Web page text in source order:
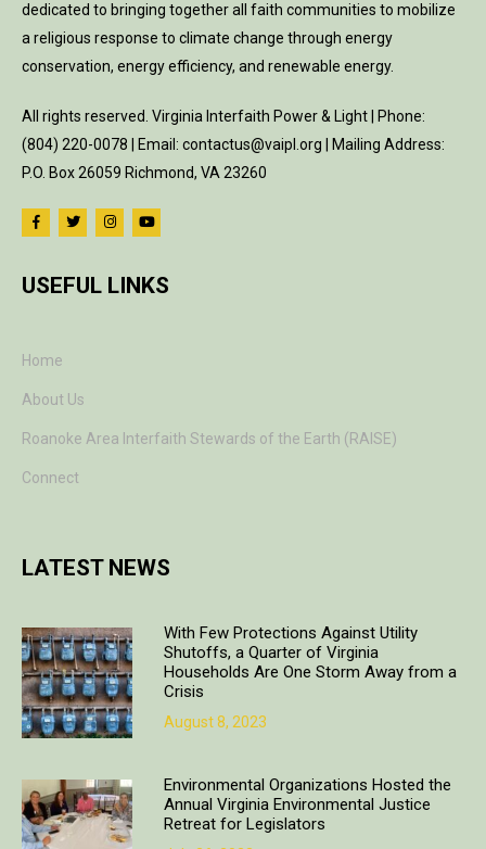
dedicated to bringing together all faith communities to mobilize
a religious response to climate change through energy
conservation, energy efficiency, and renewable energy.
All rights reserved. Virginia Interfaith Power & Light | Phone:
(804) 220-0078 | Email: contactus@vaipl.org | Mailing Address:
P.O. Box 26059 Richmond, VA 23260
USEFUL LINKS
Home
About Us
Roanoke Area Interfaith Stewards of the Earth (RAISE)
Connect
LATEST NEWS
With Few Protections Against Utility
Shutoffs, a Quarter of Virginia
Households Are One Storm Away from a
Crisis
August 8, 2023
Environmental Organizations Hosted the
Annual Virginia Environmental Justice
Retreat for Legislators